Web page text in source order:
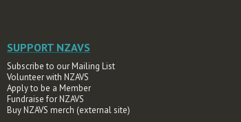
SUPPORT NZAVS
Subscribe to our Mailing List
Volunteer with NZAVS
Apply to be a Member
Fundraise for NZAVS
Buy NZAVS merch (external site)